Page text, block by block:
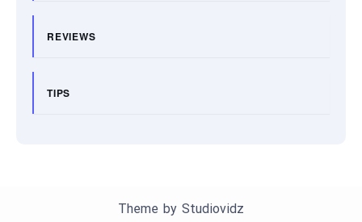
REVIEWS
TIPS
Theme by Studiovidz